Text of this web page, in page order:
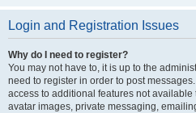
Login and Registration Issues
Why do I need to register?
You may not have to, it is up to the
need to register in order to post
access to additional features not
avatar images, private messaging,